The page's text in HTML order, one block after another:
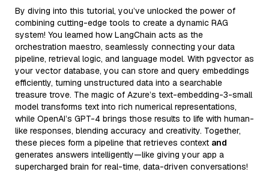
By diving into this tutorial, you’ve unlocked the power of
combining cutting-edge tools to create a dynamic RAG
system! You learned how LangChain acts as the
orchestration maestro, seamlessly connecting your data
pipeline, retrieval logic, and language model. With pgvector as
your vector database, you can store and query embeddings
efficiently, turning unstructured data into a searchable
treasure trove. The magic of Azure’s text-embedding-3-small
model transforms text into rich numerical representations,
while OpenAI’s GPT-4 brings those results to life with human-
like responses, blending accuracy and creativity. Together,
these pieces form a pipeline that retrieves context and
generates answers intelligently—like giving your app a
supercharged brain for real-time, data-driven conversations!